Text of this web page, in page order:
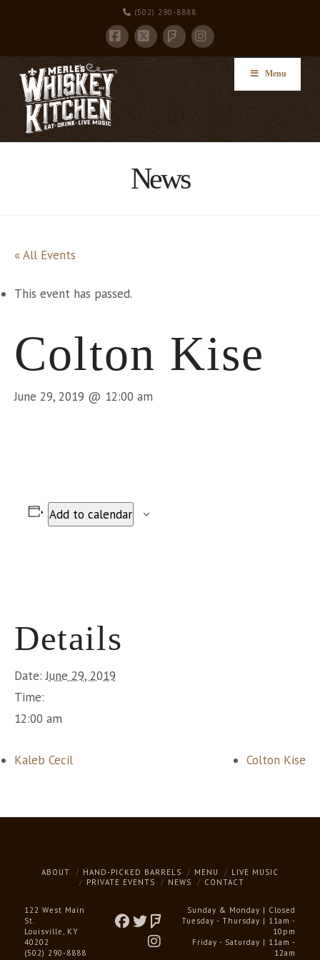
(502) 290-8888
Facebook
X FoursquareInstagram
Menu
News
« All Events
This event has passed.
Colton Kise
June 29, 2019 @ 12:00 am
Add to calendar
Details
Date: June 29, 2019
Time:
12:00 am
Kaleb Cecil Colton Kise
ABOUT HAND-PICKED BARRELS MENU
LIVE MUSIC
PRIVATE EVENTS
NEWS CONTACT
122 West Main
St.
Louisville, KY
40202
(502) 290-8888
Sunday & Monday | Closed
Tuesday - Thursday | 11am -
10pm
Friday - Saturday | 11am -
12am